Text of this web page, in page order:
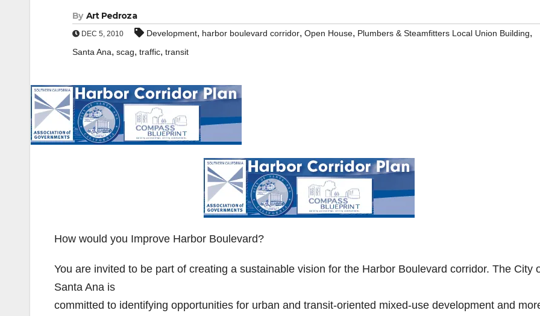
By Art Pedroza
DEC 5, 2010 Development, harbor boulevard corridor, Open House, Plumbers & Steamfitters Local Union Building,
Santa Ana, scag, traffic, transit
How would you Improve Harbor Boulevard?
You are invited to be part of creating a sustainable vision for the Harbor Boulevard corridor. The City
Santa Ana is
committed to identifying opportunities for urban and transit-oriented mixed-use development and